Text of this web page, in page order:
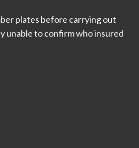
plates before carrying out
unable to confirm who insured